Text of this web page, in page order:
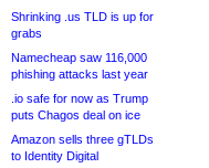
Shrinking .us TLD is up for
grabs
Namecheap saw 116,000
phishing attacks last year
.io safe for now as Trump
puts Chagos deal on ice
Amazon sells three gTLDs
to Identity Digital